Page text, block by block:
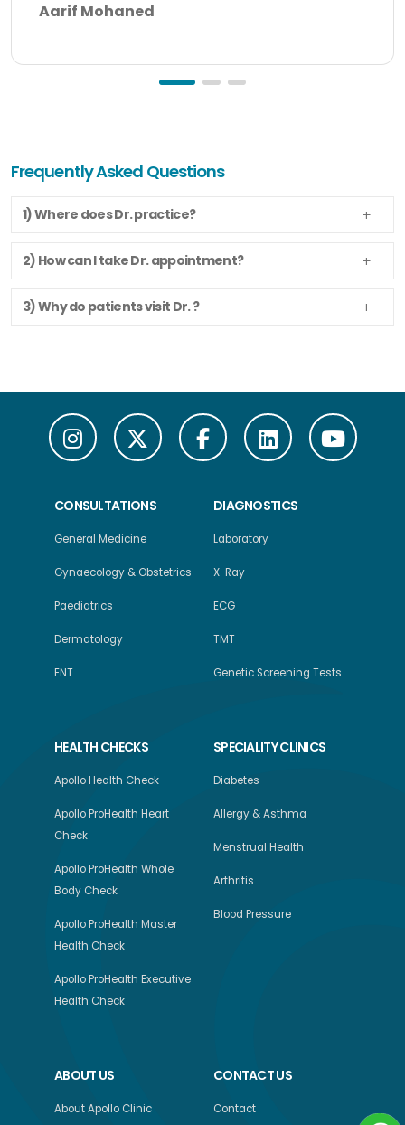
Aarif Mohaned
Frequently Asked Questions
1) Where does Dr. practice?
2) How can I take Dr. appointment?
3) Why do patients visit Dr. ?
CONSULTATIONS
General Medicine
Gynaecology & Obstetrics
Paediatrics
Dermatology
ENT
DIAGNOSTICS
Laboratory
X-Ray
ECG
TMT
Genetic Screening Tests
HEALTH CHECKS
Apollo Health Check
Apollo ProHealth Heart
Check
Apollo ProHealth Whole
Body Check
Apollo ProHealth Master
Health Check
Apollo ProHealth Executive
Health Check
SPECIALITY CLINICS
Diabetes
Allergy & Asthma
Menstrual Health
Arthritis
Blood Pressure
ABOUT US
About Apollo Clinic
CONTACT US
Contact